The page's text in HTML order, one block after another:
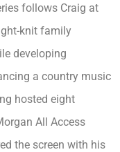
follows Craig at
knit family
developing
a country music
hosted eight
All Access
the screen with his